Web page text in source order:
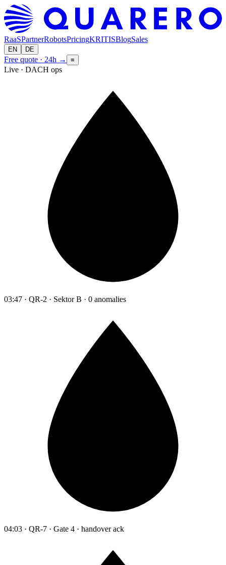
RaaSPartnerRobotsPricingKRITISBlogSales
EN DE
Free quote · 24h → ≡
Live · DACH ops
03:47 · QR-2 · Sektor B · 0 anomalies
04:03 · QR-7 · Gate 4 · handover ack